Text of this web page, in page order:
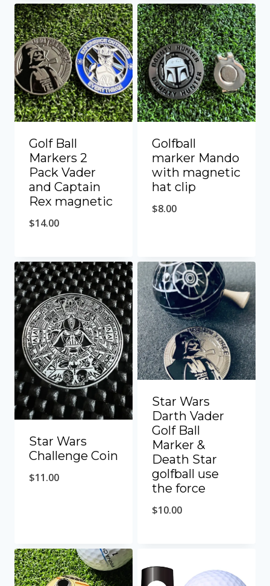
Golf Ball
Markers 2
Pack Vader
and Captain
Rex magnetic
$14.00
Golfball
marker Mando
with magnetic
hat clip
$8.00
Star Wars
Challenge Coin
$11.00
Star Wars
Darth Vader
Golf Ball
Marker &
Death Star
golfball use
the force
$10.00